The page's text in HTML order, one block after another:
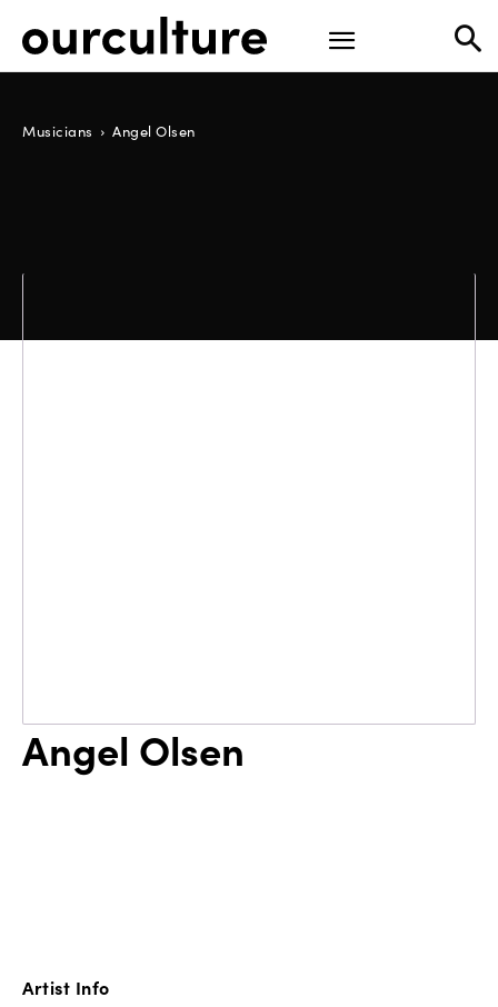
Musicians Angel Olsen
Angel Olsen
Artist Info